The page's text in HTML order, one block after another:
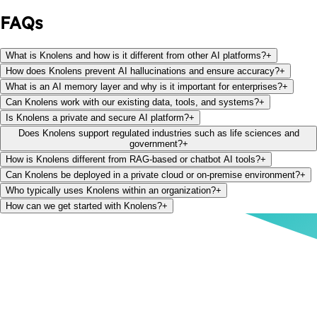
FAQs
What is Knolens and how is it different from other AI platforms?+
How does Knolens prevent AI hallucinations and ensure accuracy?+
What is an AI memory layer and why is it important for enterprises?+
Can Knolens work with our existing data, tools, and systems?+
Is Knolens a private and secure AI platform?+
Does Knolens support regulated industries such as life sciences and
government?+
How is Knolens different from RAG-based or chatbot AI tools?+
Can Knolens be deployed in a private cloud or on-premise environment?+
Who typically uses Knolens within an organization?+
How can we get started with Knolens?+